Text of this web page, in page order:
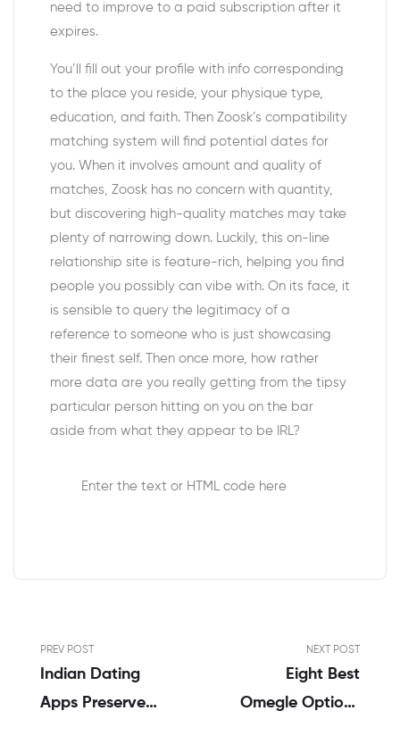
need to improve to a paid subscription after it
expires.
You’ll fill out your profile with info corresponding
to the place you reside, your physique type,
education, and faith. Then Zoosk’s compatibility
matching system will find potential dates for
you. When it involves amount and quality of
matches, Zoosk has no concern with quantity,
but discovering high-quality matches may take
plenty of narrowing down. Luckily, this on-line
relationship site is feature-rich, helping you find
people you possibly can vibe with. On its face, it
is sensible to query the legitimacy of a
reference to someone who is just showcasing
their finest self. Then once more, how rather
more data are you really getting from the tipsy
particular person hitting on you on the bar
aside from what they appear to be IRL?
Enter the text or HTML code here
PREV POST
Indian Dating
Apps Preserve
NEXT POST
Eight Best
Omegle Options